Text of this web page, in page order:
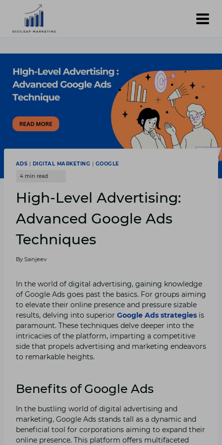
content
ADS DIGITAL MARKETING GOOGLE
High-Level Advertising:
Advanced Google Ads
Techniques
By Sanjeev
In the world of digital advertising, gaining knowledge
of Google Ads goes past the basics. For groups aiming
to elevate their online presence and pressure sizable
results, delving into superior Google Ads strategies is
paramount. These techniques delve deeper into the
intricacies of the platform, imparting a competitive
side that propels advertising and marketing endeavors
to remarkable heights.
Benefits of Google Ads
In the bustling world of digital advertising and
marketing, Google Ads stands tall as a dynamic and
beneficial tool for corporations aiming to expand their
online presence. This platform offers multifaceted